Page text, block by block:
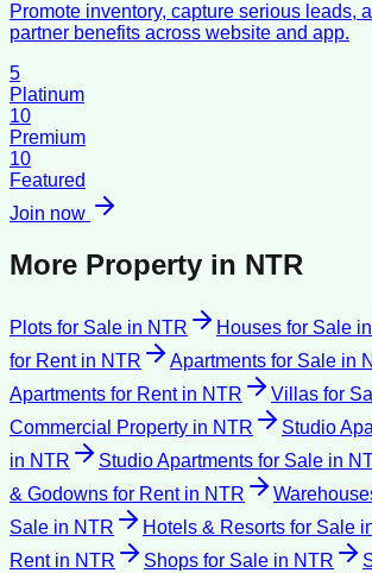
Promote inventory, capture serious leads,
partner benefits across website and app.
5
Platinum
10
Premium
10
Featured
Join now
More Property in NTR
Plots for Sale in NTR Houses for Sale in
for Rentin NTR Apartments for Sale in
Apartments for Rentin NTR Villas for
Commercial Property in NTR
Studio
in NTR Studio Apartments for Sale in
& Godowns for Rentin NTR
Sale in NTR Hotels & Resorts for Sale
Rentin NTR Shops for Sale in NTR